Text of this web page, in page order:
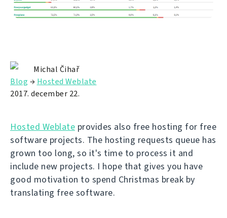
Michal Čihař
Blog → Hosted Weblate
2017. december 22.
Hosted Weblate provides also free hosting for free
software projects. The hosting requests queue has
grown too long, so it's time to process it and
include new projects. I hope that gives you have
good motivation to spend Christmas break by
translating free software.